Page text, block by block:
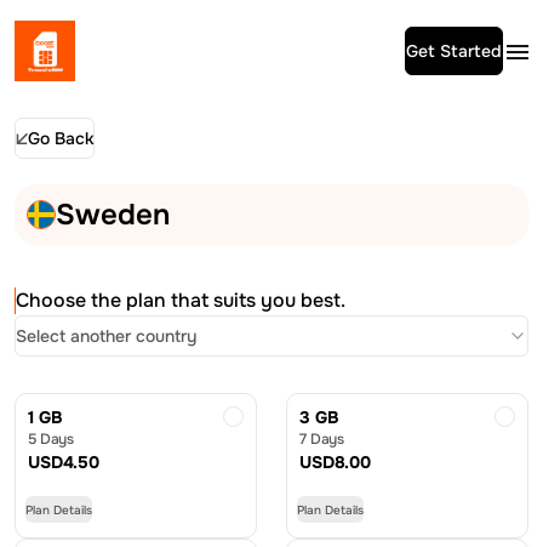
Get Started
Go Back
Sweden
Choose the plan that suits you best.
Select another country
1 GB
5 Days
USD4.50
Plan Details
3 GB
7 Days
USD8.00
Plan Details